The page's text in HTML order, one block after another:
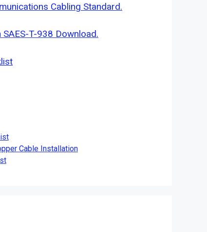
Cabling Standard.
T-938 Download.
Cable Installation